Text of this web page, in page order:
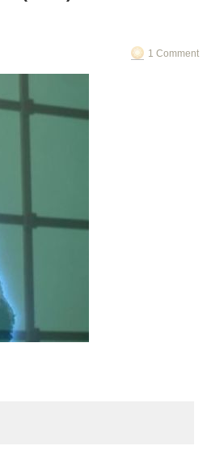
1 Comment